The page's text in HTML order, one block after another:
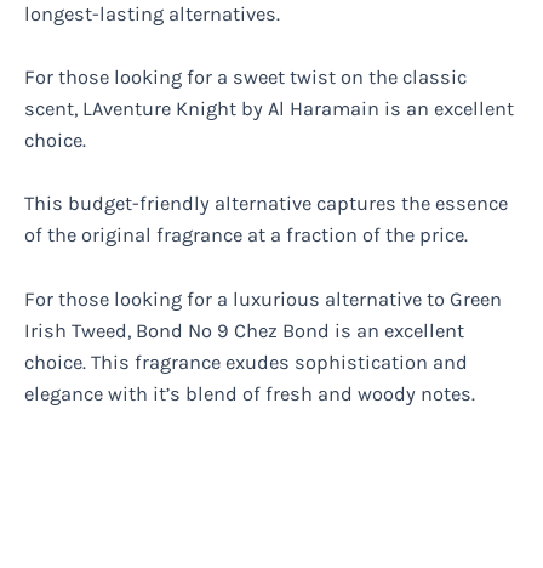
longest-lasting alternatives.
For those looking for a sweet twist on the classic
scent, LAventure Knight by Al Haramain is an excellent
choice.
This budget-friendly alternative captures the essence
of the original fragrance at a fraction of the price.
For those looking for a luxurious alternative to Green
Irish Tweed, Bond No 9 Chez Bond is an excellent
choice. This fragrance exudes sophistication and
elegance with it’s blend of fresh and woody notes.